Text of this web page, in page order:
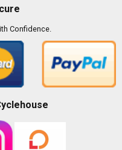
Confidence.